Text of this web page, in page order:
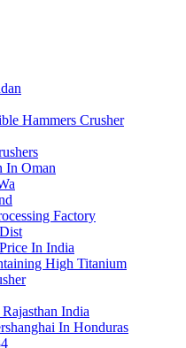
Hammers Crusher
In Oman
Factory
In India
High Titanium
India
In Honduras